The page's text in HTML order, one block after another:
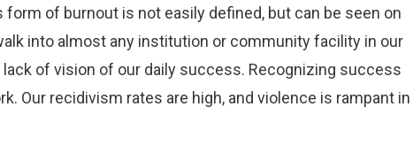
of burnout is not easily defined, but can be seen on
into almost any institution or community facility in our
of vision of our daily success. Recognizing success
Our recidivism rates are high, and violence is rampant in